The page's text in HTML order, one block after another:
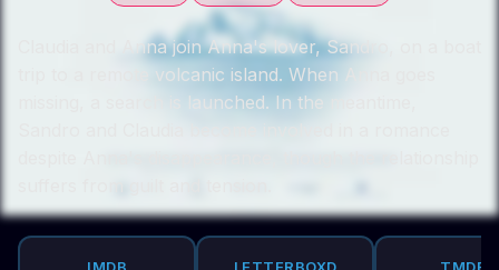
Claudia and Anna join Anna's lover, Sandro, on a boat
trip to a remote volcanic island. When Anna goes
missing, a search is launched. In the meantime,